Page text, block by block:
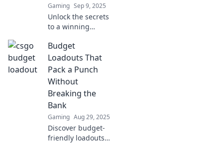
Gaming Sep 9, 2025
Unlock the secrets
to a winning
loadout! Discover
affordable gear
that won’t break
the bank while
maximizing your
gameplay.
Budget
Loadouts That
Pack a Punch
Without
Breaking the
Bank
Gaming Aug 29, 2025
Discover budget-
friendly loadouts